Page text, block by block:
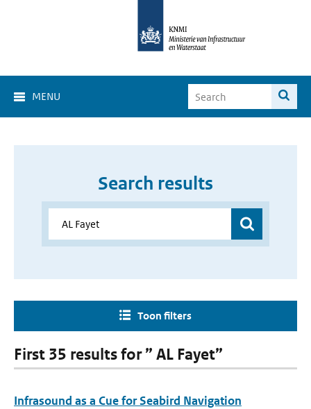
MENU
Search results
Toon filters
First 35 results for ” AL Fayet”
Infrasound as a Cue for Seabird Navigation